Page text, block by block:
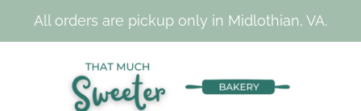
All orders are pickup only in Midlothian, VA.